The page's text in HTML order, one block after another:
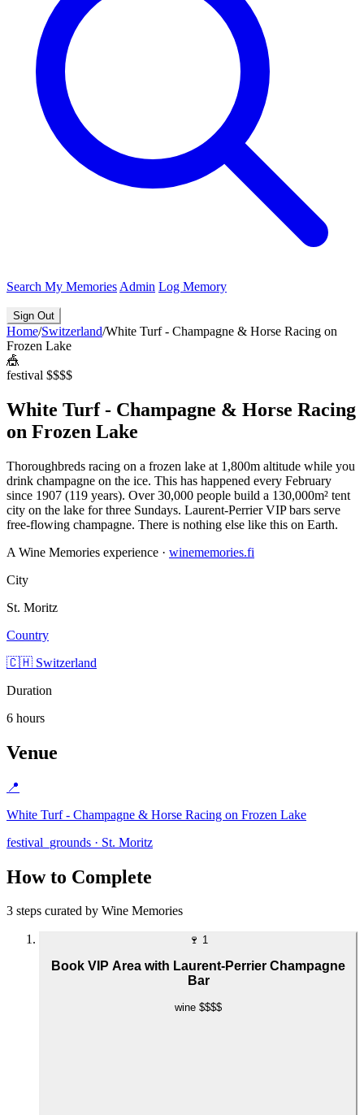
Search My Memories Admin Log Memory
Sign Out
Home/Switzerland/White Turf - Champagne & Horse Racing on
Frozen Lake
🎪
festival $$$$
White Turf - Champagne & Horse Racing
on Frozen Lake
Thoroughbreds racing on a frozen lake at 1,800m altitude while you
drink champagne on the ice. This has happened every February
since 1907 (119 years). Over 30,000 people build a 130,000m² tent
city on the lake for three Sundays. Laurent-Perrier VIP bars serve
free-flowing champagne. There is nothing else like this on Earth.
A Wine Memories experience · winememories.fi
City
St. Moritz
Country
🇨🇭 Switzerland
Duration
6 hours
Venue
📍
White Turf - Champagne & Horse Racing on Frozen Lake
festival_grounds · St. Moritz
How to Complete
3 steps curated by Wine Memories
🍷 1
Book VIP Area with Laurent-Perrier Champagne
Bar
wine $$$$